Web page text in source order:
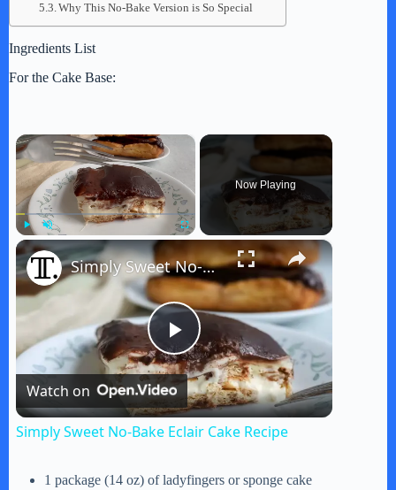
Why This No-Bake Version is So Special
Ingredients List
For the Cake Base:
×
Now Playing
×
P
l
Simply Sweet No-Bake Eclair Cake Recipe
Watch on
Simply Sweet No-Bake Eclair Cake Recipe
1 package (14 oz) of ladyfingers or sponge cake